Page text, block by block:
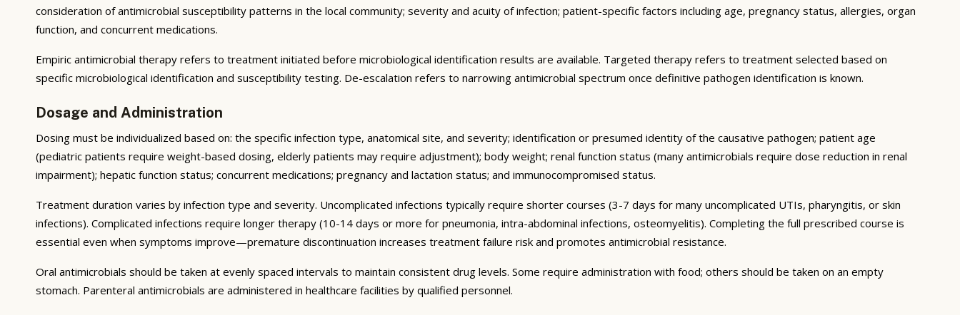
consideration of antimicrobial susceptibility patterns in the local community; severity and acuity of infection; patient-specific factors including age, pregnancy status, allergies, organ
function, and concurrent medications.
Empiric antimicrobial therapy refers to treatment initiated before microbiological identification results are available. Targeted therapy refers to treatment selected based on
specific microbiological identification and susceptibility testing. De-escalation refers to narrowing antimicrobial spectrum once definitive pathogen identification is known.
Dosage and Administration
Dosing must be individualized based on: the specific infection type, anatomical site, and severity; identification or presumed identity of the causative pathogen; patient age
(pediatric patients require weight-based dosing, elderly patients may require adjustment); body weight; renal function status (many antimicrobials require dose reduction in renal
impairment); hepatic function status; concurrent medications; pregnancy and lactation status; and immunocompromised status.
Treatment duration varies by infection type and severity. Uncomplicated infections typically require shorter courses (3-7 days for many uncomplicated UTIs, pharyngitis, or skin
infections). Complicated infections require longer therapy (10-14 days or more for pneumonia, intra-abdominal infections, osteomyelitis). Completing the full prescribed course is
essential even when symptoms improve—premature discontinuation increases treatment failure risk and promotes antimicrobial resistance.
Oral antimicrobials should be taken at evenly spaced intervals to maintain consistent drug levels. Some require administration with food; others should be taken on an empty
stomach. Parenteral antimicrobials are administered in healthcare facilities by qualified personnel.